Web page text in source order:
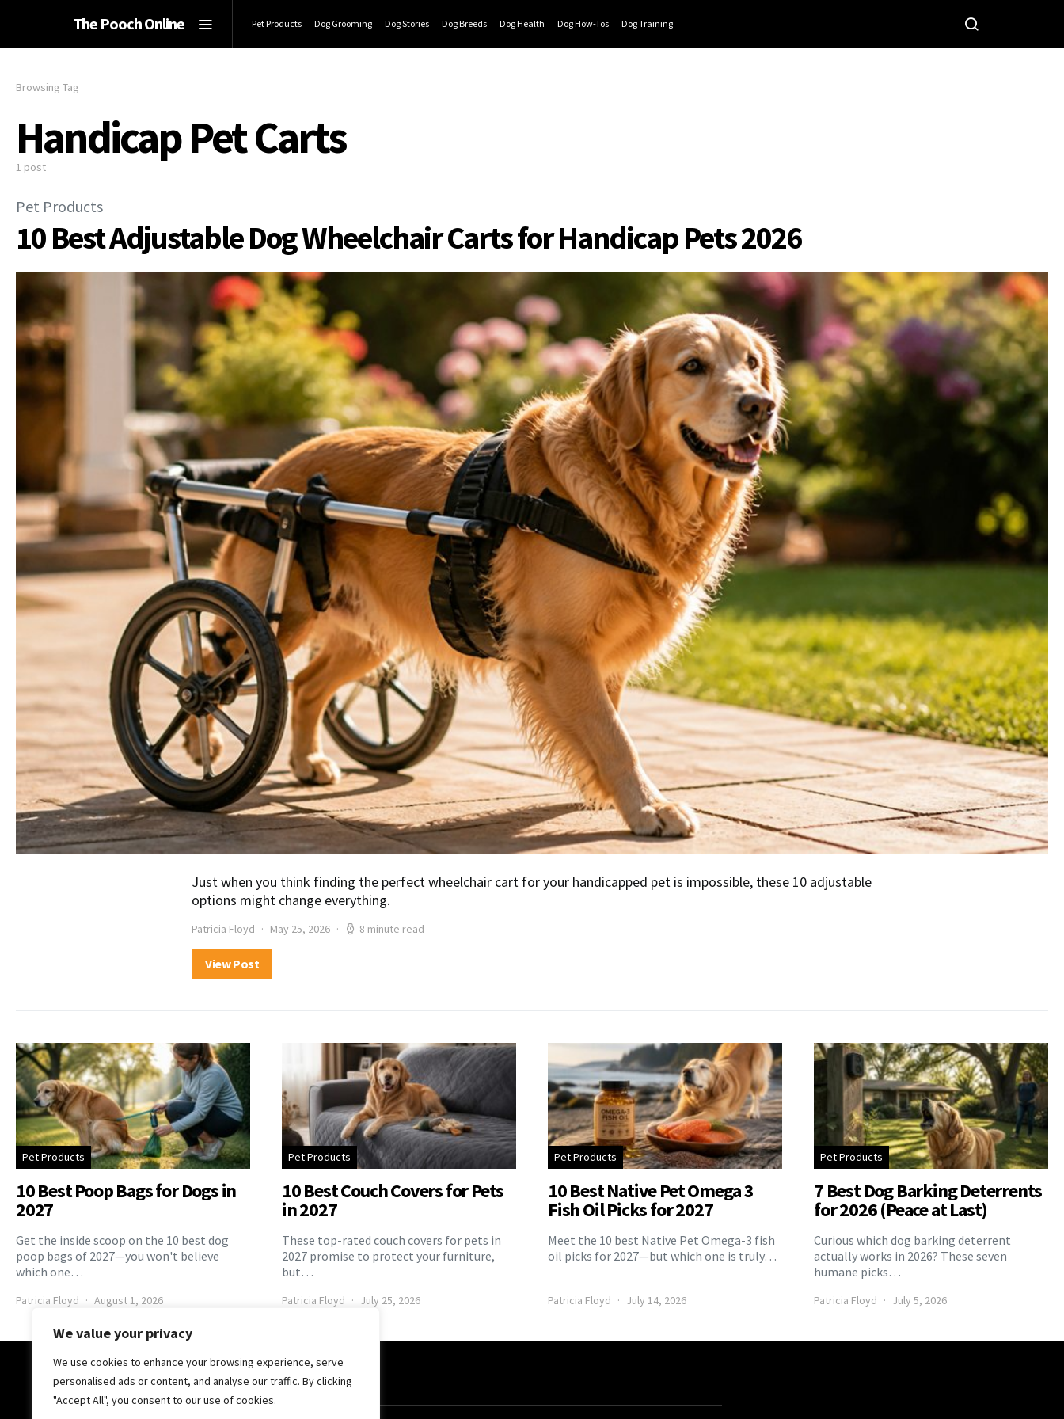
We value your privacy
We use cookies to enhance your browsing experience, serve
personalised ads or content, and analyse our traffic. By clicking
"Accept All", you consent to our use of cookies.
The Pooch Online Pet Products Dog Grooming Dog Stories Dog Breeds Dog Health Dog How-Tos Dog Training
Browsing Tag
Handicap Pet Carts
1 post
Pet Products
10 Best Adjustable Dog Wheelchair Carts for Handicap Pets 2026
Just when you think finding the perfect wheelchair cart for your handicapped pet is impossible, these 10 adjustable
options might change everything.
Patricia Floyd May 25, 2026 8 minute read
View Post
Pet Products
10 Best Poop Bags for Dogs in
2027
Get the inside scoop on the 10 best dog
poop bags of 2027—you won't believe
which one…
Patricia Floyd August 1, 2026
Pet Products
10 Best Couch Covers for Pets
in 2027
These top-rated couch covers for pets in
2027 promise to protect your furniture,
but…
Patricia Floyd July 25, 2026
Pet Products
10 Best Native Pet Omega 3
Fish Oil Picks for 2027
Meet the 10 best Native Pet Omega-3 fish
oil picks for 2027—but which one is truly…
Patricia Floyd July 14, 2026
Pet Products
7 Best Dog Barking Deterrents
for 2026 (Peace at Last)
Curious which dog barking deterrent
actually works in 2026? These seven
humane picks…
Patricia Floyd July 5, 2026
The Pooch Online